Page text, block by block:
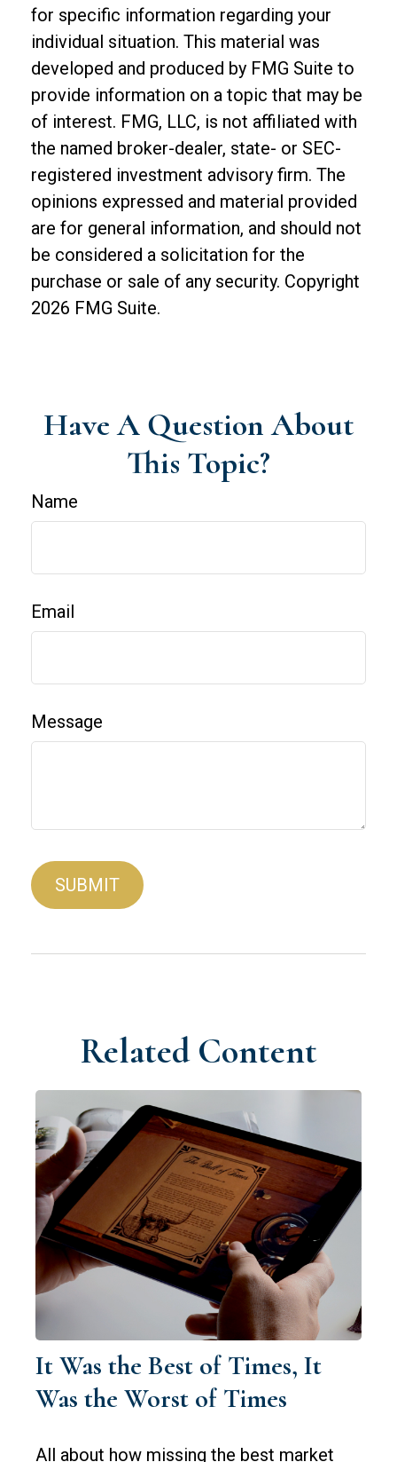
for specific information regarding your
individual situation. This material was
developed and produced by FMG Suite to
provide information on a topic that may be
of interest. FMG, LLC, is not affiliated with
the named broker-dealer, state- or SEC-
registered investment advisory firm. The
opinions expressed and material provided
are for general information, and should not
be considered a solicitation for the
purchase or sale of any security. Copyright
2026 FMG Suite.
Have A Question About
This Topic?
Name
Email
Message
Related Content
It Was the Best of Times, It
Was the Worst of Times
All about how missing the best market